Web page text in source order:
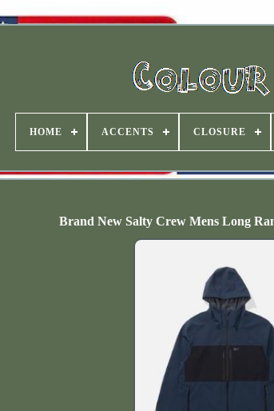
HOME ACCENTS CLOSURE
Brand New Salty Crew Mens Long